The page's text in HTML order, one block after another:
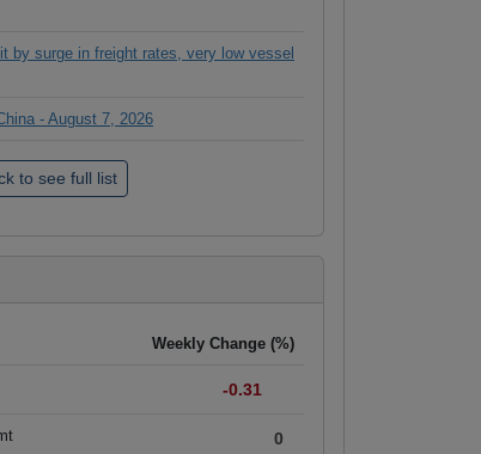
by surge in freight rates, very low vessel
- August 7, 2026
Weekly Change (%)
-0.31
0